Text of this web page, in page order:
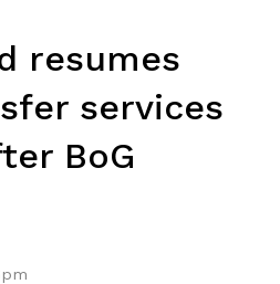
resumes
services
BoG